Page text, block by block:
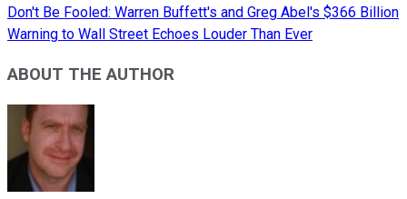
Don't Be Fooled: Warren Buffett's and Greg Abel's $366 Billion
Warning to Wall Street Echoes Louder Than Ever
ABOUT THE AUTHOR